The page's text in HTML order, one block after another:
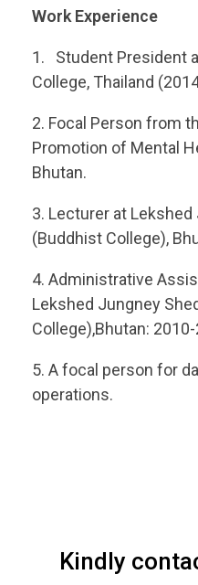
Work Experience
Student President
College, Thailand
Focal Person from
Promotion of Mental
Bhutan.
Lecturer at Lekshed
(Buddhist College),
Administrative
Lekshed Jungney
College),Bhutan:
A focal person for
operations.
Kindly